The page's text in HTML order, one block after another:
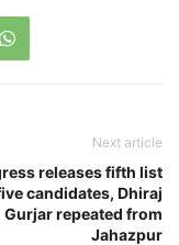
Next article
releases fifth list
candidates, Dhiraj
Gurjar repeated from
Jahazpur